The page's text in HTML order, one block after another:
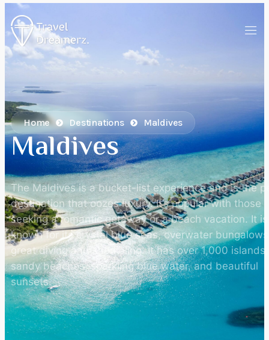
Home Destinations Maldives
Maldives
The Maldives is a bucket-list experience and is the
destination that oozes luxury. It’s popular with those
seeking a romantic getaway or a beach vacation. It is
known for its crystal blue seas, overwater
great diving and snorkeling. It has over 1,000
sandy beaches, sparkling blue water, and beautiful
sunsets.